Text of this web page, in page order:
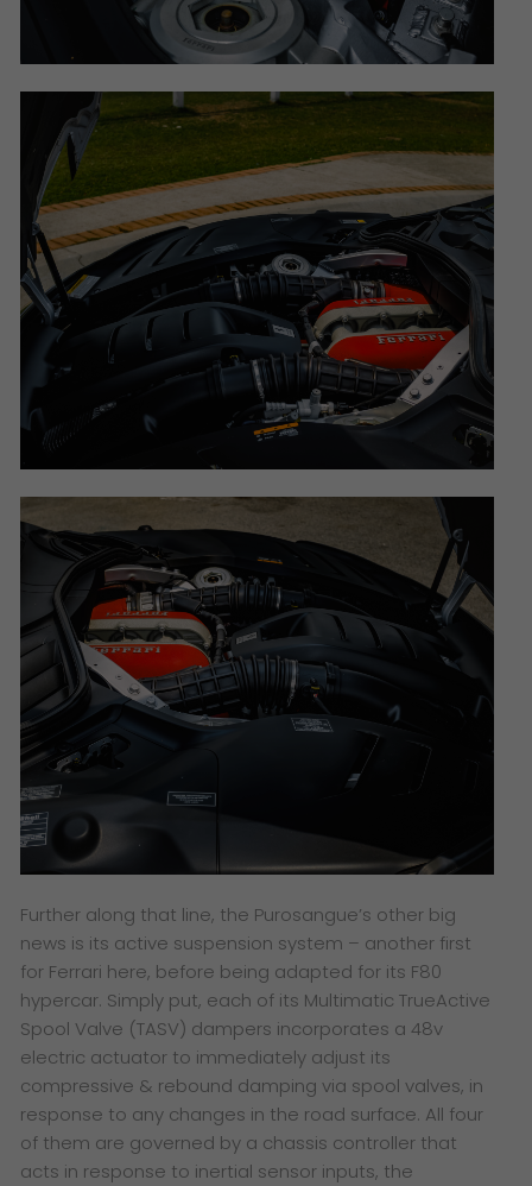
Further along that line, the Purosangue’s other big
news is its active suspension system – another first
for Ferrari here, before being adapted for its F80
hypercar. Simply put, each of its Multimatic TrueActive
Spool Valve (TASV) dampers incorporates a 48v
electric actuator to immediately adjust its
compressive & rebound damping via spool valves, in
response to any changes in the road surface. All four
of them are governed by a chassis controller that
acts in response to inertial sensor inputs, the